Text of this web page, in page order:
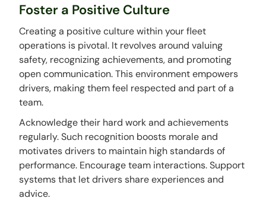
Foster a Positive Culture
Creating a positive culture within your fleet
operations is pivotal. It revolves around valuing
safety, recognizing achievements, and promoting
open communication. This environment empowers
drivers, making them feel respected and part of a
team.
Acknowledge their hard work and achievements
regularly. Such recognition boosts morale and
motivates drivers to maintain high standards of
performance. Encourage team interactions. Support
systems that let drivers share experiences and
advice.